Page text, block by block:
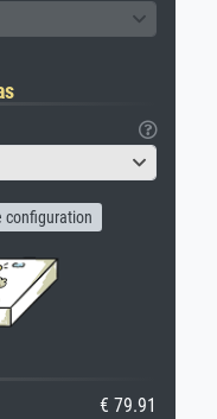
configuration
€ 79.91